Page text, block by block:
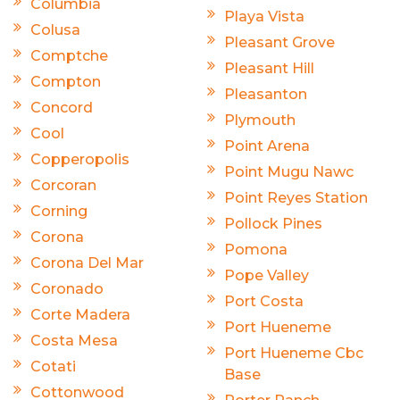
Columbia
Colusa
Comptche
Compton
Concord
Cool
Copperopolis
Corcoran
Corning
Corona
Corona Del Mar
Coronado
Corte Madera
Costa Mesa
Cotati
Cottonwood
Playa Vista
Pleasant Grove
Pleasant Hill
Pleasanton
Plymouth
Point Arena
Point Mugu Nawc
Point Reyes Station
Pollock Pines
Pomona
Pope Valley
Port Costa
Port Hueneme
Port Hueneme Cbc
Base